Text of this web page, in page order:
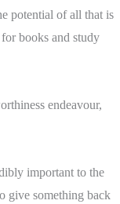
potential of all that is
books and study
endeavour,
important to the
give something back